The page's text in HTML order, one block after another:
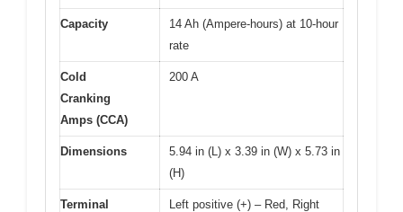
Capacity
14 Ah (Ampere-hours) at 10-hour
rate
Cold
Cranking
Amps (CCA)
200 A
Dimensions
5.94 in (L) x 3.39 in (W) x 5.73 in
(H)
Terminal
Left positive (+) – Red, Right